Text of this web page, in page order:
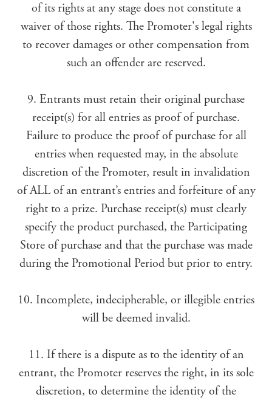
of its rights at any stage does not constitute a
waiver of those rights. The Promoter's legal rights
to recover damages or other compensation from
such an offender are reserved.
9. Entrants must retain their original purchase
receipt(s) for all entries as proof of purchase.
Failure to produce the proof of purchase for all
entries when requested may, in the absolute
discretion of the Promoter, result in invalidation
of ALL of an entrant’s entries and forfeiture of any
right to a prize. Purchase receipt(s) must clearly
specify the product purchased, the Participating
Store of purchase and that the purchase was made
during the Promotional Period but prior to entry.
10. Incomplete, indecipherable, or illegible entries
will be deemed invalid.
11. If there is a dispute as to the identity of an
entrant, the Promoter reserves the right, in its sole
discretion, to determine the identity of the